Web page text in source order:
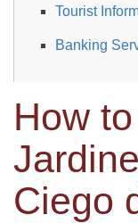
Tourist
Banking
How
Ciego